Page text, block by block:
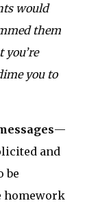
would
them
you’re
you to
—
and
be
homework